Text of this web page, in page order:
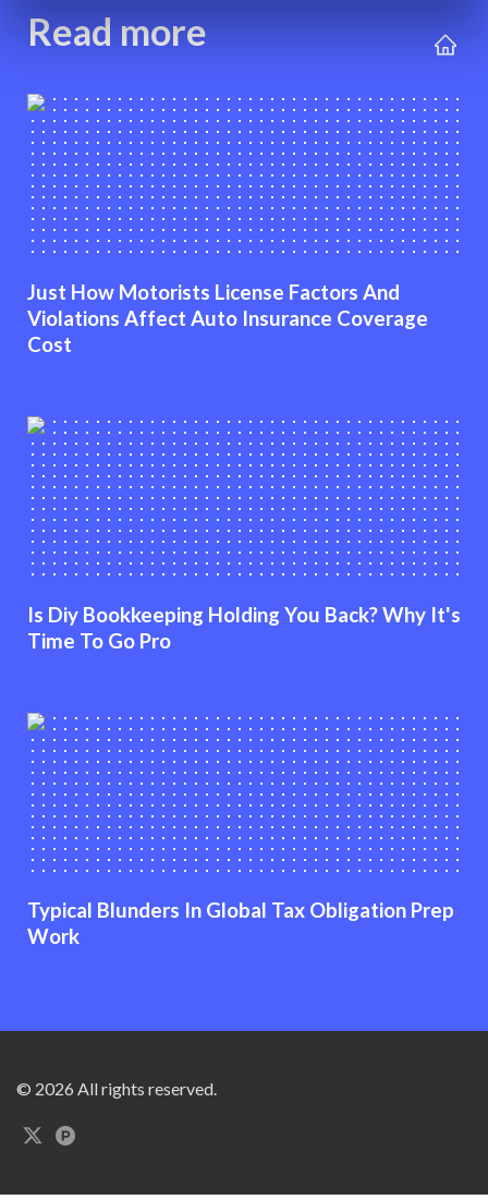
Read more
Just How Motorists License Factors And
Violations Affect Auto Insurance Coverage
Cost
Is Diy Bookkeeping Holding You Back? Why It's
Time To Go Pro
Typical Blunders In Global Tax Obligation Prep
Work
© 2026 All rights reserved.